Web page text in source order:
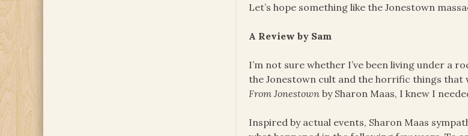
Let’s hope something like the Jonestown
A Review by Sam
I’m not sure whether I’ve been living under a
the Jonestown cult and the horrific things
From Jonestown by Sharon Maas, I knew I
Inspired by actual events, Sharon Maas